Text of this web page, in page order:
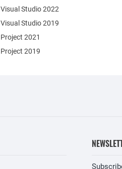
Visual Studio 2022
Visual Studio 2019
Project 2021
Project 2019